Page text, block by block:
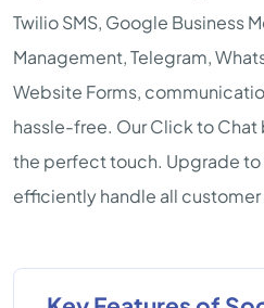
Twilio SMS, Google Business
Management, Telegram,
Website Forms,
hassle-free. Our Click to Chat
the perfect touch. Upgrade to
efficiently handle all